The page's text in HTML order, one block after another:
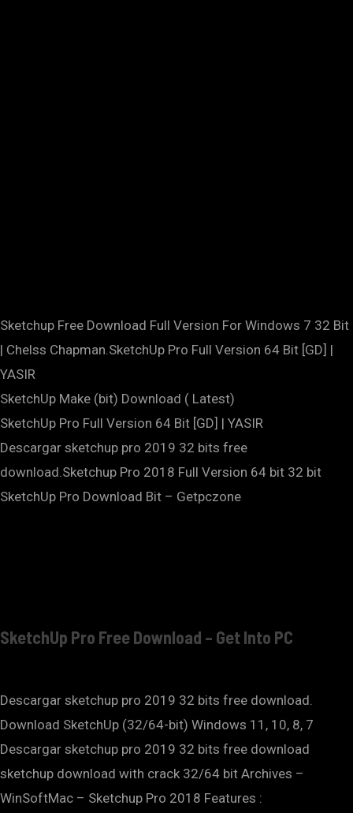
Sketchup Free Download Full Version For Windows 7 32 Bit
| Chelss Chapman.SketchUp Pro Full Version 64 Bit [GD] |
YASIR
SketchUp Make (bit) Download ( Latest)
SketchUp Pro Full Version 64 Bit [GD] | YASIR
Descargar sketchup pro 2019 32 bits free
download.Sketchup Pro 2018 Full Version 64 bit 32 bit
SketchUp Pro Download Bit – Getpczone
SketchUp Pro Free Download – Get Into PC
Descargar sketchup pro 2019 32 bits free download.
Download SketchUp (32/64-bit) Windows 11, 10, 8, 7
Descargar sketchup pro 2019 32 bits free download
sketchup download with crack 32/64 bit Archives –
WinSoftMac – Sketchup Pro 2018 Features :